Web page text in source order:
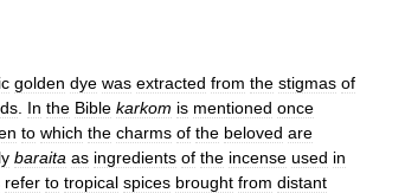
golden dye was extracted from the stigmas of
In the Bible karkom is mentioned once
to which the charms of the beloved are
baraita as ingredients of the incense used in
refer to tropical spices brought from distant